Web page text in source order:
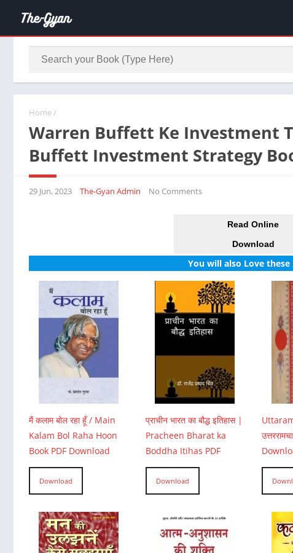
Home/
Warren Buffett Ke Investment
Buffett Investment Strategy
29 Jun, 2023 The-Gyan Admin No Comments
Read Online
Download
You will also Love these
मैं कलाम बोल रहा हूँ / Main
Kalam Bol Raha Hoon
Book PDF Download
Download
प्राचीन भारत का बौद्ध इतिहास |
Pracheen Bharat ka
Boddha Itihas PDF
Download